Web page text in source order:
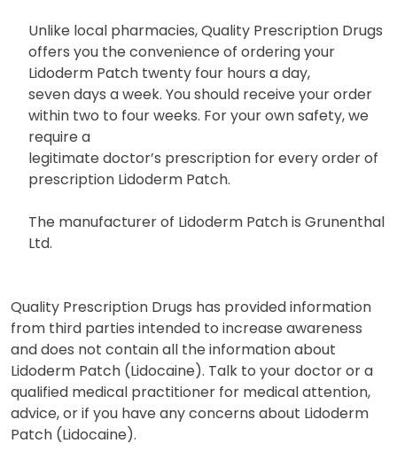
Unlike local pharmacies, Quality Prescription Drugs
offers you the convenience of ordering your
Lidoderm Patch twenty four hours a day,
seven days a week. You should receive your order
within two to four weeks. For your own safety, we
require a
legitimate doctor’s prescription for every order of
prescription Lidoderm Patch.
The manufacturer of Lidoderm Patch is Grunenthal
Ltd.
Quality Prescription Drugs has provided information
from third parties intended to increase awareness
and does not contain all the information about
Lidoderm Patch (Lidocaine). Talk to your doctor or a
qualified medical practitioner for medical attention,
advice, or if you have any concerns about Lidoderm
Patch (Lidocaine).